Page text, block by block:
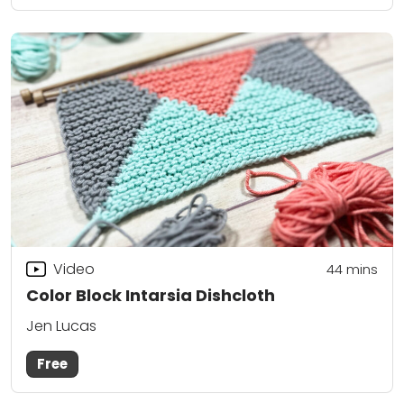
Color Block Intarsia Dishcloth
Video 44mins
Jen Lucas
Free